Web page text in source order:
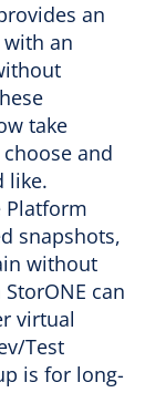
an
an
take
and
like.
Platform
snapshots,
without
can
virtual
Test
is for long-